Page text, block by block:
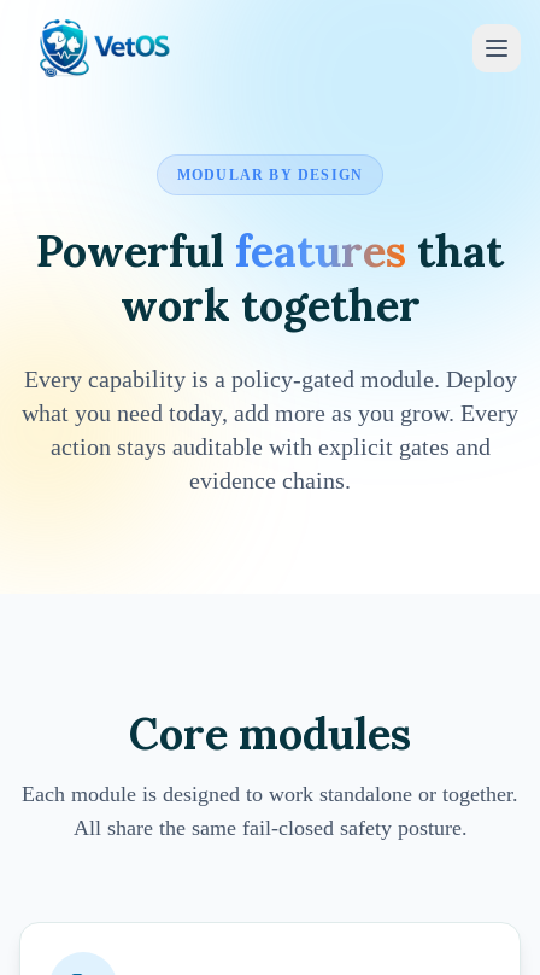
MODULAR BY DESIGN
Powerful features that
work together
Every capability is a policy-gated module. Deploy
what you need today, add more as you grow. Every
action stays auditable with explicit gates and
evidence chains.
Core modules
Each module is designed to work standalone or together.
All share the same fail-closed safety posture.